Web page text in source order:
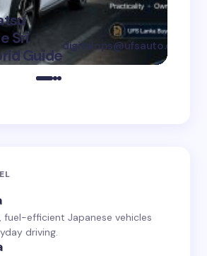
Sri
Guidedigitalops@ufsauto.com
July 7, 2026
fuel-efficient Japanese vehicles
driving.